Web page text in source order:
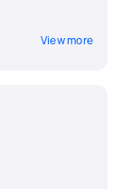
View more